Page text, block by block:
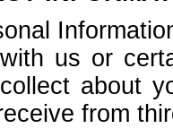
us or
about
from